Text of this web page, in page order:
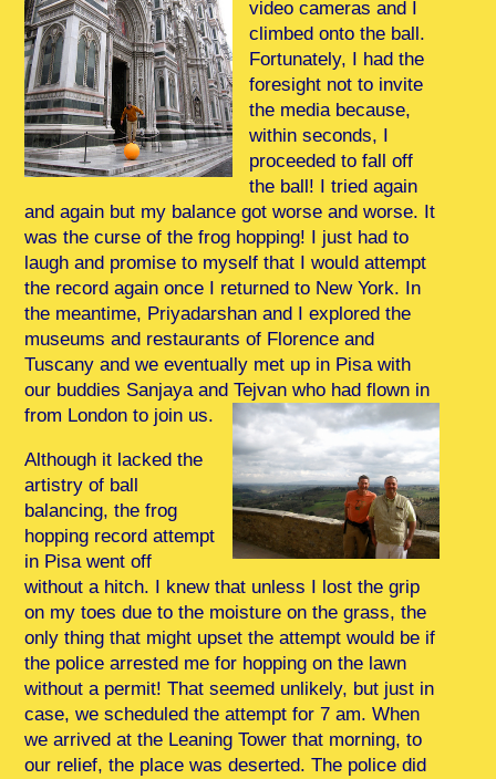
video cameras and I
climbed onto the ball.
Fortunately, I had the
foresight not to invite
the media because,
within seconds, I
proceeded to fall off
the ball! I tried again
and again but my balance got worse and worse. It
was the curse of the frog hopping! I just had to
laugh and promise to myself that I would attempt
the record again once I returned to New York. In
the meantime, Priyadarshan and I explored the
museums and restaurants of Florence and
Tuscany and we eventually met up in Pisa with
our buddies Sanjaya and Tejvan who had flown in
from London to join us.
Although it lacked the
artistry of ball
balancing, the frog
hopping record attempt
in Pisa went off
without a hitch. I knew that unless I lost the grip
on my toes due to the moisture on the grass, the
only thing that might upset the attempt would be if
the police arrested me for hopping on the lawn
without a permit! That seemed unlikely, but just in
case, we scheduled the attempt for 7 am. When
we arrived at the Leaning Tower that morning, to
our relief, the place was deserted. The police did